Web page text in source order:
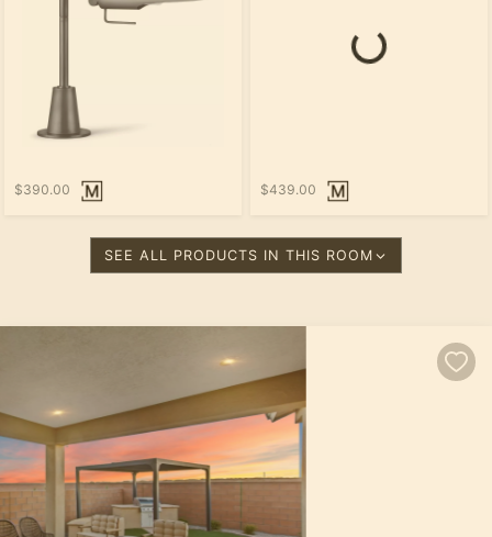
$390.00 $439.00
SEE ALL PRODUCTS IN THIS ROOM